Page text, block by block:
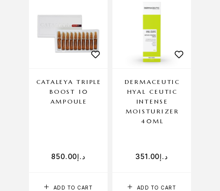
ADD TO CART
CATALEYA TRIPLE
BOOST 10
AMPOULE
د.إ850.00
ADD TO CART
DERMACEUTIC
HYAL CEUTIC
INTENSE
MOISTURIZER
40ML
د.إ351.00